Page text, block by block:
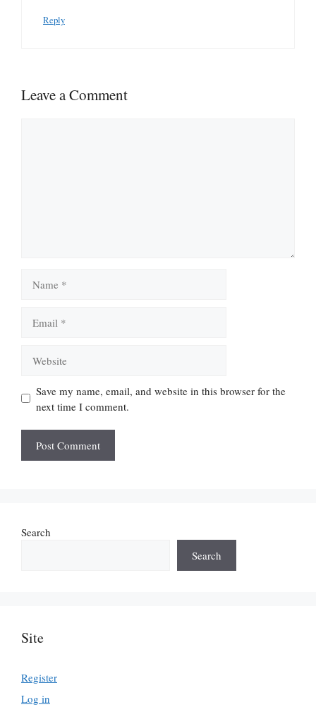
Reply
Leave a Comment
Save my name, email, and website in this browser for the
next time I comment.
Search
Search
Site
Register
Log in